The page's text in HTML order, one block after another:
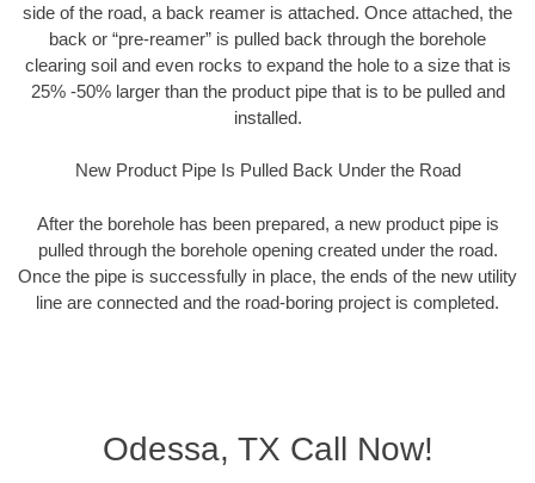
side of the road, a back reamer is attached. Once attached, the
back or “pre-reamer” is pulled back through the borehole
clearing soil and even rocks to expand the hole to a size that is
25% -50% larger than the product pipe that is to be pulled and
installed.
New Product Pipe Is Pulled Back Under the Road
After the borehole has been prepared, a new product pipe is
pulled through the borehole opening created under the road.
Once the pipe is successfully in place, the ends of the new utility
line are connected and the road-boring project is completed.
Odessa, TX Call Now!